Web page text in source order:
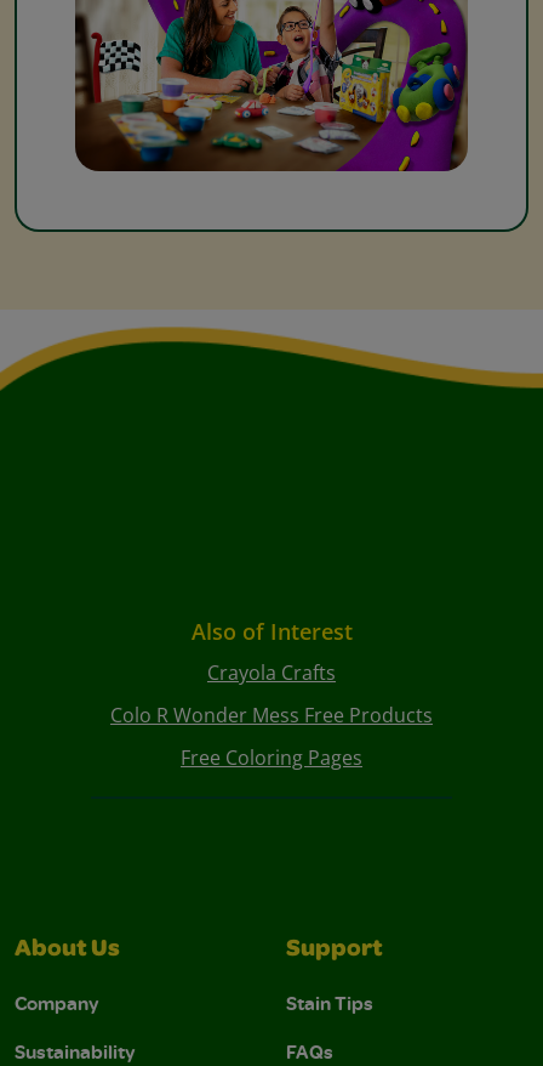
Also of Interest
Crayola Crafts
Colo R Wonder Mess Free Products
Free Coloring Pages
About Us
Company
Sustainability
Support
Stain Tips
FAQs